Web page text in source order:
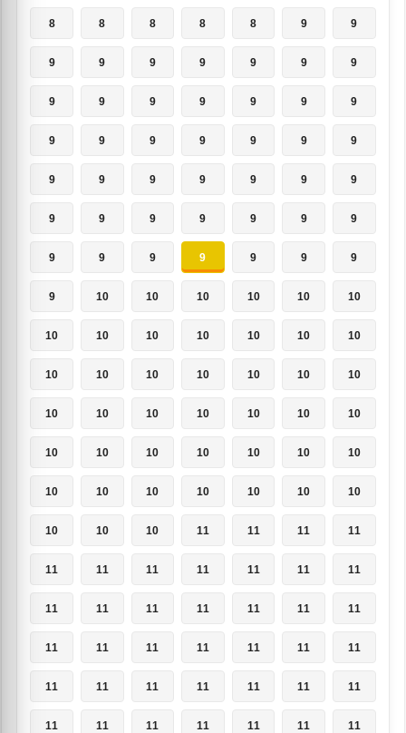
8 8 8 8 8 9 9
9 9 9 9 9 9 9
9 9 9 9 9 9 9
9 9 9 9 9 9 9
9 9 9 9 9 9 9
9 9 9 9 9 9 9
9 9 9 9 9 9 9
9 10 10 10 10 10 10
10 10 10 10 10 10 10
10 10 10 10 10 10 10
10 10 10 10 10 10 10
10 10 10 10 10 10 10
10 10 10 10 10 10 10
10 10 10 11 11 11 11
11 11 11 11 11 11 11
11 11 11 11 11 11 11
11 11 11 11 11 11 11
11 11 11 11 11 11 11
11 11 11 11 11 11 11